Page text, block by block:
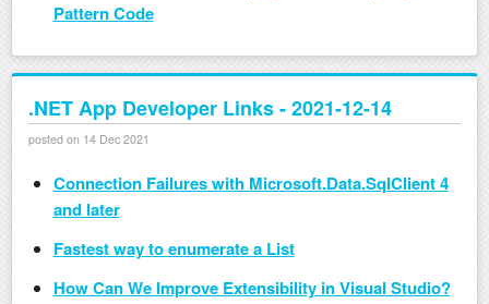
Pattern Code
.NET App Developer Links - 2021-12-14
posted on 14 Dec 2021
Connection Failures with Microsoft.Data.SqlClient 4
and later
Fastest way to enumerate a List
How Can We Improve Extensibility in Visual Studio?